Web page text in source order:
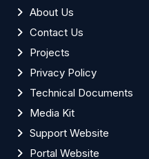
About Us
Contact Us
Projects
Privacy Policy
Technical Documents
Media Kit
Support Website
Portal Website